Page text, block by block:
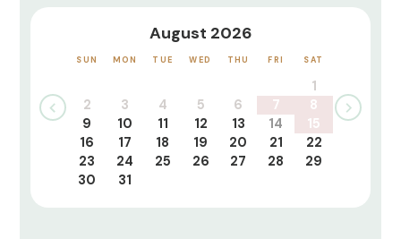
August 2026
SUN MON TUE WED THU FRI SAT
1
2
3 4 5 6 7
8
9
10 11 12 13 14
15
16
17 18 19 20 21
22
23
24 25 26 27 28
29
30
31